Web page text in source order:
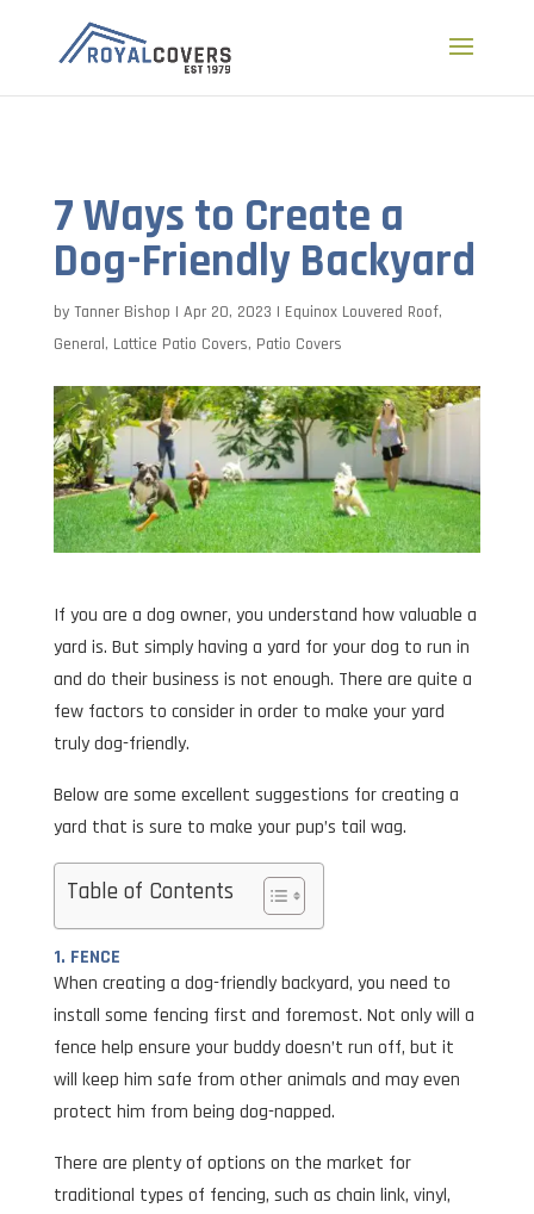
7 Ways to Create a
Dog-Friendly Backyard
by Tanner Bishop | Apr 20, 2023 | Equinox Louvered Roof,
General, Lattice Patio Covers, Patio Covers
If you are a dog owner, you understand how valuable a
yard is. But simply having a yard for your dog to run in
and do their business is not enough. There are quite a
few factors to consider in order to make your yard
truly dog-friendly.
Below are some excellent suggestions for creating a
yard that is sure to make your pup’s tail wag.
Table of Contents
1. FENCE
When creating a dog-friendly backyard, you need to
install some fencing first and foremost. Not only will a
fence help ensure your buddy doesn’t run off, but it
will keep him safe from other animals and may even
protect him from being dog-napped.
There are plenty of options on the market for
traditional types of fencing, such as chain link, vinyl,